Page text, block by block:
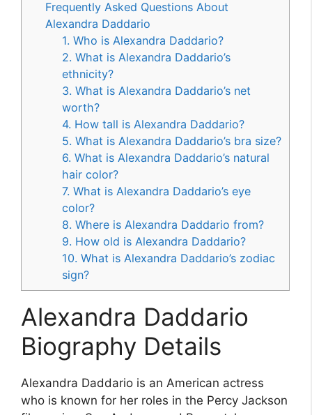
Frequently Asked Questions About
Alexandra Daddario
1. Who is Alexandra Daddario?
2. What is Alexandra Daddario’s
ethnicity?
3. What is Alexandra Daddario’s net
worth?
4. How tall is Alexandra Daddario?
5. What is Alexandra Daddario’s bra size?
6. What is Alexandra Daddario’s natural
hair color?
7. What is Alexandra Daddario’s eye
color?
8. Where is Alexandra Daddario from?
9. How old is Alexandra Daddario?
10. What is Alexandra Daddario’s zodiac
sign?
Alexandra Daddario
Biography Details
Alexandra Daddario is an American actress
who is known for her roles in the Percy Jackson